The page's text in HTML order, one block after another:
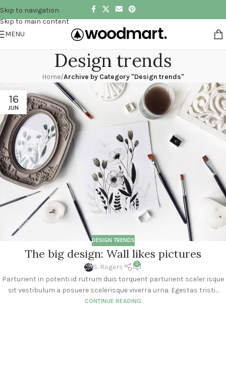
Skip to navigation
Skip to main content
MENU
Design trends
Home/Archive by Category "Design trends"
16
JUN
DESIGN TRENDS
The big design: Wall likes pictures
S. Rogers 0
Parturient in potenti id rutrum duis torquent parturient sceler isque
sit vestibulum a posuere scelerisque viverra urna. Egestas tristi...
CONTINUE READING